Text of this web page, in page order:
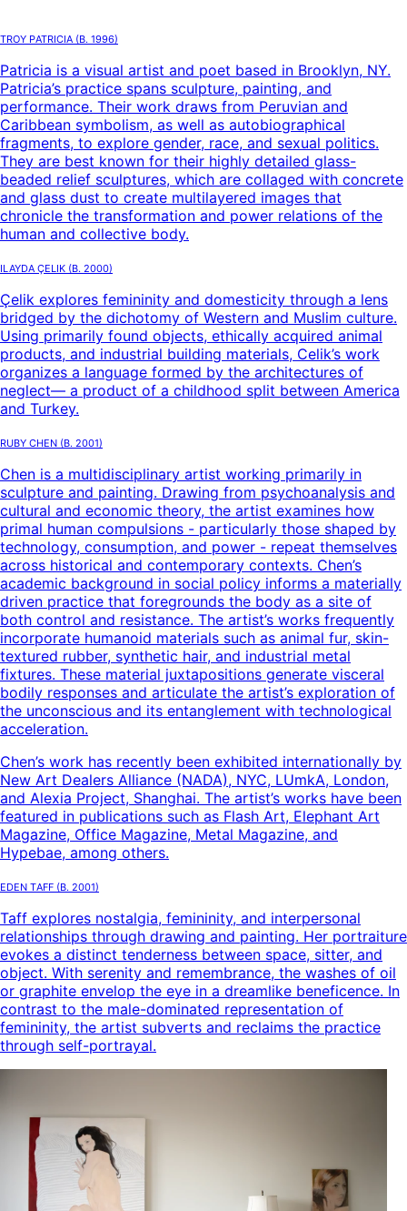
Troy Patricia (B. 1996)
Patricia is a visual artist and poet based in Brooklyn, NY.
Patricia’s practice spans sculpture, painting, and
performance. Their work draws from Peruvian and
Caribbean symbolism, as well as autobiographical
fragments, to explore gender, race, and sexual politics.
They are best known for their highly detailed glass-
beaded relief sculptures, which are collaged with concrete
and glass dust to create multilayered images that
chronicle the transformation and power relations of the
human and collective body.
Ilayda Çelik (B. 2000)
Çelik explores femininity and domesticity through a lens
bridged by the dichotomy of Western and Muslim culture.
Using primarily found objects, ethically acquired animal
products, and industrial building materials, Celik’s work
organizes a language formed by the architectures of
neglect— a product of a childhood split between America
and Turkey.
Ruby Chen (B. 2001)
Chen is a multidisciplinary artist working primarily in
sculpture and painting. Drawing from psychoanalysis and
cultural and economic theory, the artist examines how
primal human compulsions - particularly those shaped by
technology, consumption, and power - repeat themselves
across historical and contemporary contexts. Chen’s
academic background in social policy informs a materially
driven practice that foregrounds the body as a site of
both control and resistance. The artist’s works frequently
incorporate humanoid materials such as animal fur, skin-
textured rubber, synthetic hair, and industrial metal
fixtures. These material juxtapositions generate visceral
bodily responses and articulate the artist’s exploration of
the unconscious and its entanglement with technological
acceleration.
Chen’s work has recently been exhibited internationally by
New Art Dealers Alliance (NADA), NYC, LUmkA, London,
and Alexia Project, Shanghai. The artist’s works have been
featured in publications such as Flash Art, Elephant Art
Magazine, Office Magazine, Metal Magazine, and
Hypebae, among others.
Eden Taff (B. 2001)
Taff explores nostalgia, femininity, and interpersonal
relationships through drawing and painting. Her portraiture
evokes a distinct tenderness between space, sitter, and
object. With serenity and remembrance, the washes of oil
or graphite envelop the eye in a dreamlike beneficence. In
contrast to the male-dominated representation of
femininity, the artist subverts and reclaims the practice
through self-portrayal.